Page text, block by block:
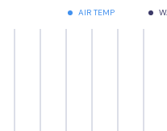
AIR TEMP